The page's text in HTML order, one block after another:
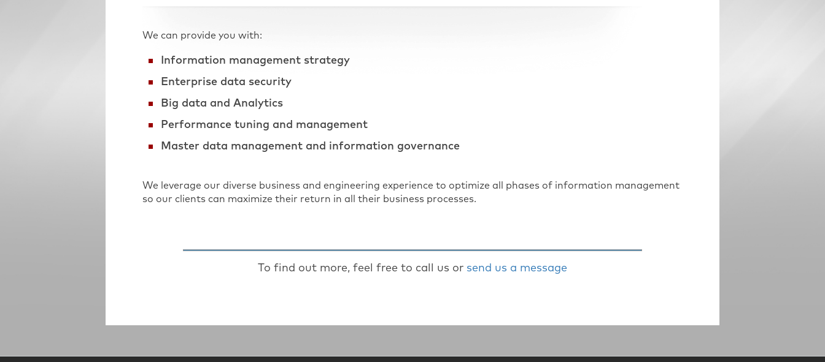
We can provide you with:
Information management strategy
Enterprise data security
Big data and Analytics
Performance tuning and management
Master data management and information governance
We leverage our diverse business and engineering experience to optimize all phases of information management
so our clients can maximize their return in all their business processes.
To find out more, feel free to call us or send us a message